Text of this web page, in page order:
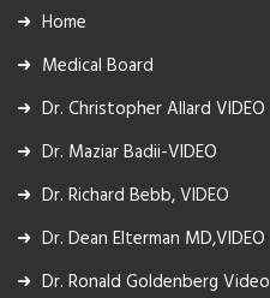
Home
Medical Board
Dr. Christopher Allard VIDEO
Dr. Maziar Badii-VIDEO
Dr. Richard Bebb, VIDEO
Dr. Dean Elterman MD,VIDEO
Dr. Ronald Goldenberg Video